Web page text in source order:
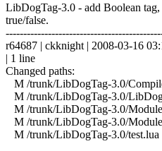
LibDogTag-3.0 - add Boolean
true/false.
r64687 | ckknight | 2008-03-16
| 1 line
Changed paths:
M /trunk/LibDogTag-3.0/
M /trunk/LibDogTag-3.0/
M /trunk/LibDogTag-3.0/
M /trunk/LibDogTag-3.0/
M /trunk/LibDogTag-3.0/test.lua